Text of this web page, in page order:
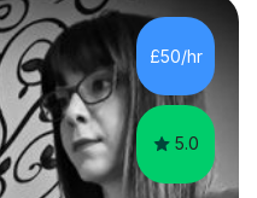
£50/hr
5.0